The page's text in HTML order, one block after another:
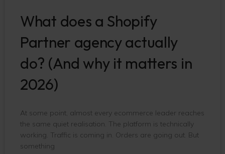
What does a Shopify
Partner agency actually
do? (And why it matters in
2026)
At some point, almost every ecommerce leader reaches
the same quiet realisation. The platform is technically
working. Traffic is coming in. Orders are going out. But
something